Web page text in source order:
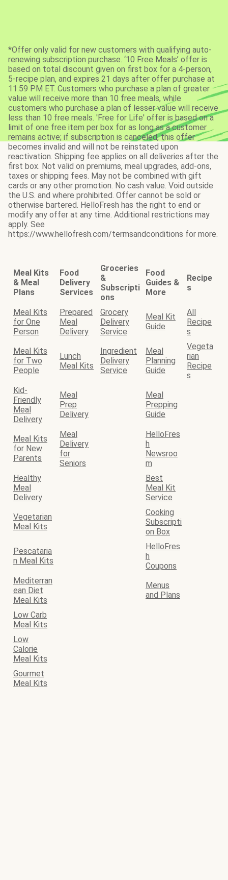
*Offer only valid for new customers with qualifying auto-
renewing subscription purchase. ‘10 Free Meals’ offer is
based on total discount given on first box for a 4-person,
5-recipe plan, and expires 21 days after offer purchase at
11:59 PM ET. Customers who purchase a plan of greater
value will receive more than 10 free meals, while
customers who purchase a plan of lesser value will receive
less than 10 free meals. 'Free for Life' offer is based on a
limit of one free item per box for as long as a customer
remains active; if subscription is canceled, this offer
becomes invalid and will not be reinstated upon
reactivation. Shipping fee applies on all deliveries after the
first box. Not valid on premiums, meal upgrades, add-ons,
taxes or shipping fees. May not be combined with gift
cards or any other promotion. No cash value. Void outside
the U.S. and where prohibited. Offer cannot be sold or
otherwise bartered. HelloFresh has the right to end or
modify any offer at any time. Additional restrictions may
apply. See
https://www.hellofresh.com/termsandconditions for more.
Meal Kits
& Meal
Plans
Food
Delivery
Services
Groceries
&
Subscripti
ons
Food
Guides &
More
Recipe
s
Meal Kits
for One
Person
Prepared
Meal
Delivery
Grocery
Delivery
Service
Meal Kit
Guide
All
Recipe
s
Meal Kits
for Two
People
Lunch
Meal Kits
Ingredient
Delivery
Service
Meal
Planning
Guide
Vegeta
rian
Recipe
s
Kid-
Friendly
Meal
Delivery
Meal
Prep
Delivery
Meal
Prepping
Guide
Meal Kits
for New
Parents
Meal
Delivery
for
Seniors
HelloFres
h
Newsroo
m
Healthy
Meal
Delivery
Best
Meal Kit
Service
Vegetarian
Meal Kits
Cooking
Subscripti
on Box
Pescataria
n Meal Kits
HelloFres
h
Coupons
Mediterran
ean Diet
Meal Kits
Menus
and Plans
Low Carb
Meal Kits
Low
Calorie
Meal Kits
Gourmet
Meal Kits